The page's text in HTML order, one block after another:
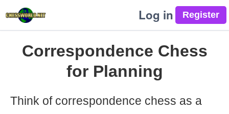
Log in
Correspondence Chess
for Planning
Think of correspondence chess as a